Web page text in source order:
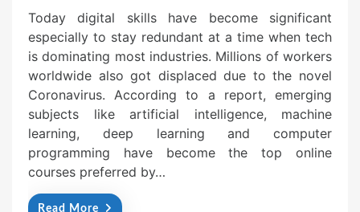
Today digital skills have become significant
especially to stay redundant at a time when tech
is dominating most industries. Millions of workers
worldwide also got displaced due to the novel
Coronavirus. According to a report, emerging
subjects like artificial intelligence, machine
learning, deep learning and computer
programming have become the top online
courses preferred by…
Read More